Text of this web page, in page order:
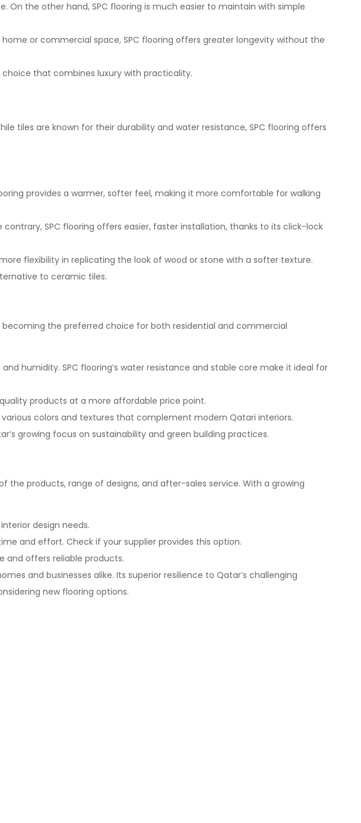
On the other hand, SPC flooring is much easier to maintain with simple
or commercial space, SPC flooring offers greater longevity without the
that combines luxury with practicality.
tiles are known for their durability and water resistance, SPC flooring offers
provides a warmer, softer feel, making it more comfortable for walking
SPC flooring offers easier, faster installation, thanks to its click-lock
flexibility in replicating the look of wood or stone with a softer texture.
to ceramic tiles.
becoming the preferred choice for both residential and commercial
humidity. SPC flooring’s water resistance and stable core make it ideal for
products at a more affordable price point.
colors and textures that complement modern Qatari interiors.
growing focus on sustainability and green building practices.
the products, range of designs, and after-sales service. With a growing
design needs.
and effort. Check if your supplier provides this option.
and offers reliable products.
and businesses alike. Its superior resilience to Qatar’s challenging
new flooring options.